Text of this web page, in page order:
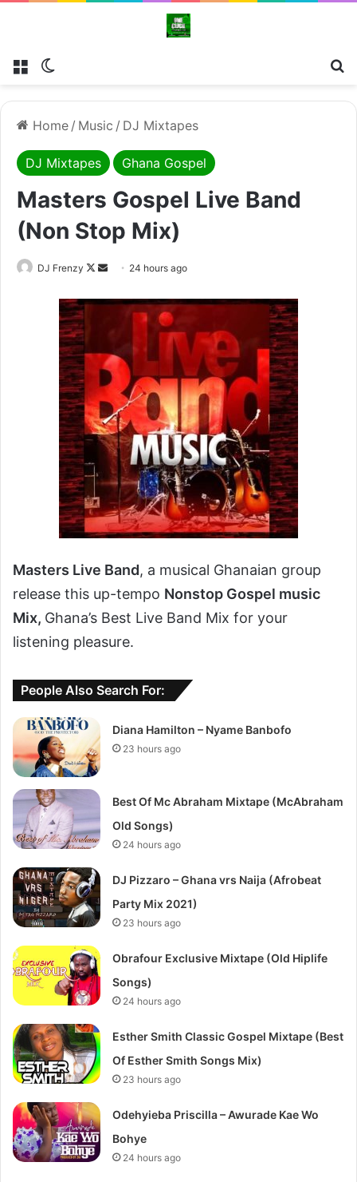
Menu
Home / Music / DJ Mixtapes
DJ Mixtapes Ghana Gospel
Masters Gospel Live Band
(Non Stop Mix)
DJ Frenzy
Follow
X
Send
email
24 hours ago
Masters Live Band, a musical Ghanaian group
release this up-tempo Nonstop Gospel music
Mix, Ghana’s Best Live Band Mix for your
listening pleasure.
People Also Search For:
Diana Hamilton – Nyame Banbofo
23 hours ago
Best Of Mc Abraham Mixtape (McAbraham
Old Songs)
24 hours ago
DJ Pizzaro – Ghana vrs Naija (Afrobeat
Party Mix 2021)
23 hours ago
Obrafour Exclusive Mixtape (Old Hiplife
Songs)
24 hours ago
Esther Smith Classic Gospel Mixtape (Best
Of Esther Smith Songs Mix)
23 hours ago
Odehyieba Priscilla – Awurade Kae Wo
Bohye
24 hours ago